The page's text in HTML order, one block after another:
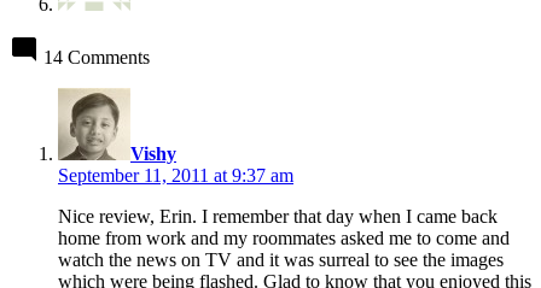
14 Comments
Vishy
September 11, 2011 at 9:37 am
Nice review, Erin. I remember that day when I came back
home from work and my roommates asked me to come and
watch the news on TV and it was surreal to see the images
which were being flashed. Glad to know that you enjoyed this